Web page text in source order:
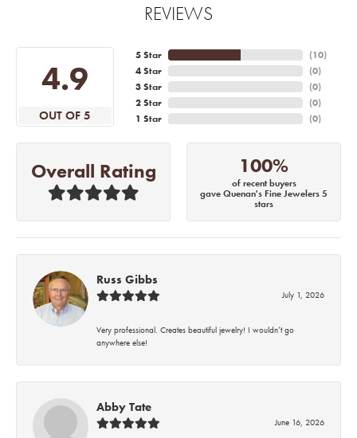
REVIEWS
4.9
OUT OF 5
5 Star
4 Star
3 Star
2 Star
1 Star
(10)
(0)
(0)
(0)
(0)
Overall Rating 100%
of recent buyers
gave Quenan's Fine Jewelers 5
stars
Russ Gibbs
July 1, 2026
Very professional. Creates beautiful jewelry! I wouldn’t go
anywhere else!
Abby Tate
June 16, 2026